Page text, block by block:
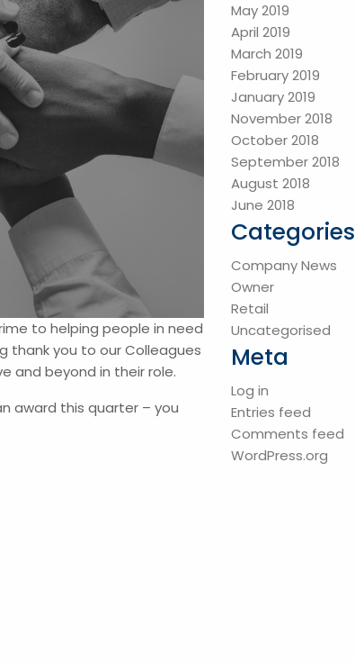
to helping people in need
thank you to our Colleagues
and beyond in their role.
award this quarter – you
May 2019
April 2019
March 2019
February 2019
January 2019
November 2018
October 2018
September 2018
August 2018
June 2018
Categories
Company News
Owner
Retail
Uncategorised
Meta
Log in
Entries feed
Comments feed
WordPress.org